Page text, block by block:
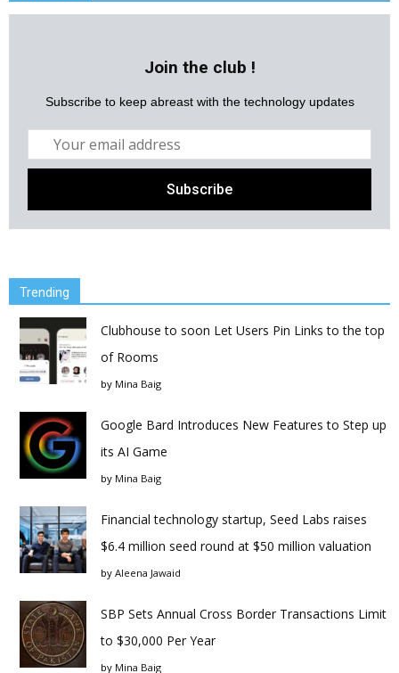
Join the club !
Subscribe to keep abreast with the technology updates
Trending
Clubhouse to soon Let Users Pin Links to the top
of Rooms
by Mina Baig
Google Bard Introduces New Features to Step up
its AI Game
by Mina Baig
Financial technology startup, Seed Labs raises
$6.4 million seed round at $50 million valuation
by Aleena Jawaid
SBP Sets Annual Cross Border Transactions Limit
to $30,000 Per Year
by Mina Baig